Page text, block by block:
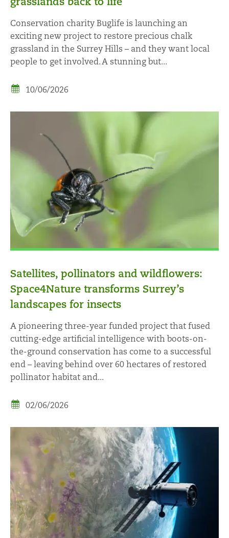
Conservation charity Buglife is launching an
exciting new project to restore precious chalk
grassland in the Surrey Hills – and they want local
people to get involved. A stunning but...
10/06/2026
Satellites, pollinators and wildflowers:
Space4Nature transforms Surrey’s
landscapes for insects
A pioneering three-year funded project that fused
cutting-edge artificial intelligence with boots-on-
the-ground conservation has come to a successful
end – leaving behind over 60 hectares of restored
pollinator habitat and...
02/06/2026